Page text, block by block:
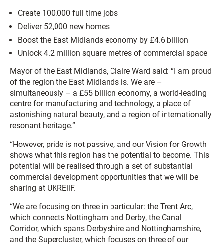
Create 100,000 full time jobs
Deliver 52,000 new homes
Boost the East Midlands economy by £4.6 billion
Unlock 4.2 million square metres of commercial space
Mayor of the East Midlands, Claire Ward said: “I am proud
of the region the East Midlands is. We are –
simultaneously – a £55 billion economy, a world-leading
centre for manufacturing and technology, a place of
astonishing natural beauty, and a region of internationally
resonant heritage.”
“However, pride is not passive, and our Vision for Growth
shows what this region has the potential to become. This
potential will be realised through a set of substantial
commercial development opportunities that we will be
sharing at UKREiiF.
“We are focusing on three in particular: the Trent Arc,
which connects Nottingham and Derby, the Canal
Corridor, which spans Derbyshire and Nottinghamshire,
and the Supercluster, which focuses on three of our